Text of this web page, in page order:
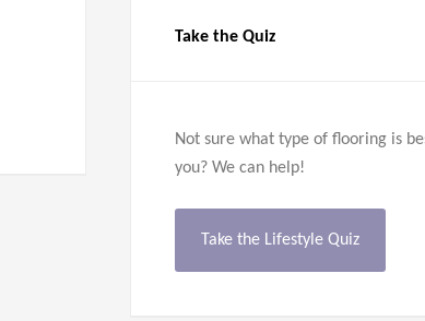
Take the Quiz
Not sure what type of flooring is
you? We can help!
Take the Lifestyle Quiz